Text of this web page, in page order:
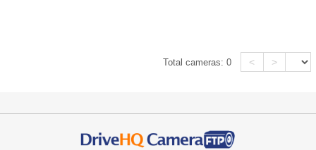
Total cameras:0 < >